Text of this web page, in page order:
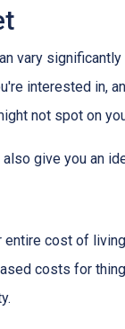
vary
interested in,
not spot on
give you an
cost of
costs for